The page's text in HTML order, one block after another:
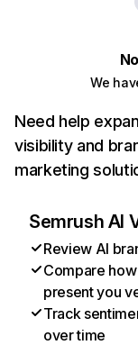
We
Need help
visibility and
marketing
Semrush AI
Review AI
Compare
present you
Track
over time